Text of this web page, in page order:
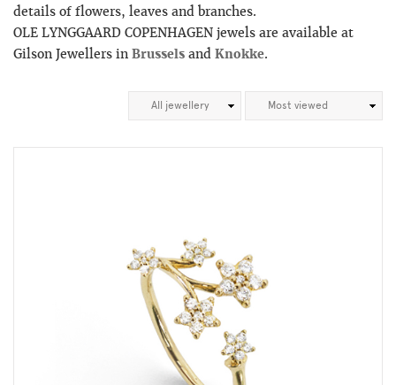
details of flowers, leaves and branches.
OLE LYNGGAARD COPENHAGEN jewels are available at
Gilson Jewellers in Brussels and Knokke.